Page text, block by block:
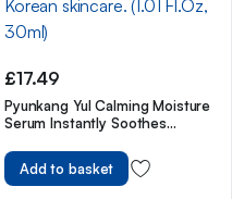
£17.49
Pyunkang Yul Calming Moisture
Serum Instantly Soothes
(1.01 Fl.Oz, 30ml)
Add to basket